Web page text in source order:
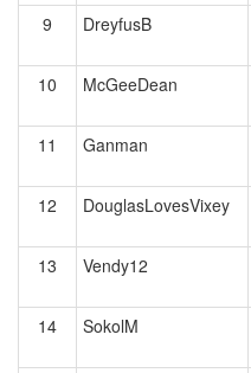
9
DreyfusB
10 McGeeDean
11 Ganman
12 DouglasLovesVixey
13 Vendy12
14
SokolM